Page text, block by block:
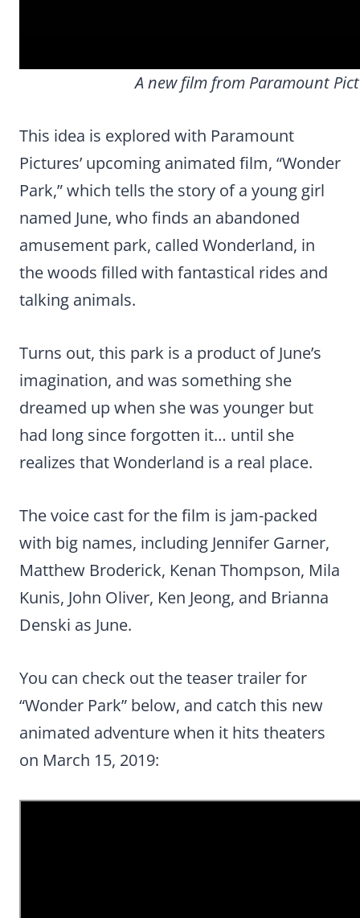
A new film from Paramount
This idea is explored with Paramount
Pictures’ upcoming animated film, “Wonder
Park,” which tells the story of a young girl
named June, who finds an abandoned
amusement park, called Wonderland, in
the woods filled with fantastical rides and
talking animals.
Turns out, this park is a product of June’s
imagination, and was something she
dreamed up when she was younger but
had long since forgotten it… until she
realizes that Wonderland is a real place.
The voice cast for the film is jam-packed
with big names, including Jennifer Garner,
Matthew Broderick, Kenan Thompson, Mila
Kunis, John Oliver, Ken Jeong, and Brianna
Denski as June.
You can check out the teaser trailer for
“Wonder Park” below, and catch this new
animated adventure when it hits theaters
on March 15, 2019: